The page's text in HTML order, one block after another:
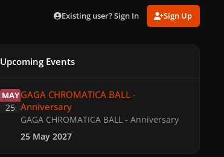
Existing user? Sign In Sign Up
Upcoming Events
MAY
25
GAGA CHROMATICA BALL -
Anniversary
GAGA CHROMATICA BALL - Anniversary
25 May 2027